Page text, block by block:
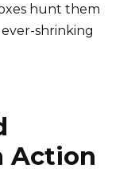
hunt them
shrinking
Action